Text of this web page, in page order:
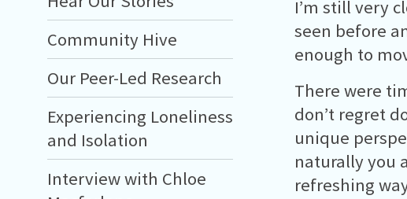
Community Hive
Our Peer-Led Research
Experiencing Loneliness
and Isolation
Interview with Chloe
I’m still very
seen before
enough to
There were
don’t regret
unique
naturally you
refreshing